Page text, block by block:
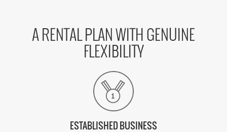
A RENTAL PLAN WITH GENUINE
FLEXIBILITY
ESTABLISHED BUSINESS